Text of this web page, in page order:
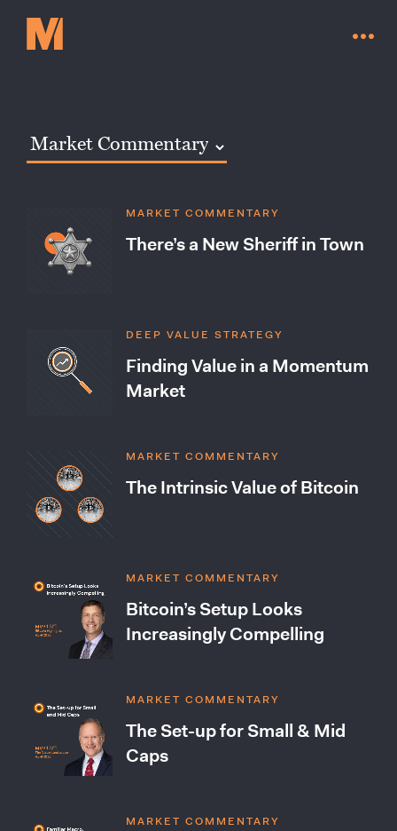
Contact Us
Go to millervaluefunds.com
MARKET COMMENTARY
There’s a New Sheriff in Town
DEEP VALUE STRATEGY
Finding Value in a Momentum
Market
MARKET COMMENTARY
The Intrinsic Value of Bitcoin
MARKET COMMENTARY
Bitcoin’s Setup Looks
Increasingly Compelling
MARKET COMMENTARY
The Set-up for Small & Mid
Caps
MARKET COMMENTARY